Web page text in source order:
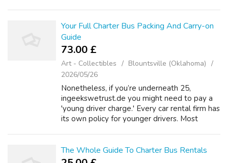
positions or ro...
Your Full Charter Bus Packing And Carry-on
Guide
73.00 £
Art - Collectibles
Blountsville (Oklahoma)
2026/05/26
Nonetheless, if you’re underneath 25,
ingeekswetrust.de you might need to pay a
'young driver charge.' Every car rental firm has
its own policy for younger drivers. Most
The Whole Guide To Charter Bus Rentals